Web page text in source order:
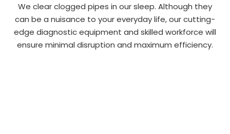
We clear clogged pipes in our sleep. Although they
can be a nuisance to your everyday life, our cutting-
edge diagnostic equipment and skilled workforce will
ensure minimal disruption and maximum efficiency.